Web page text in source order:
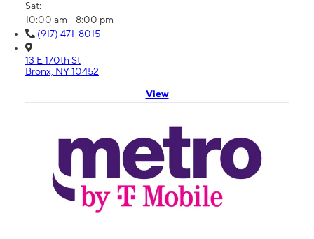
Sat:
10:00 am - 8:00 pm
(917) 471-8015
13 E 170th St
Bronx, NY 10452
View